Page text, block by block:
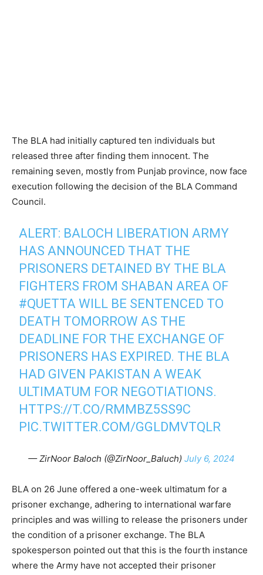
The BLA had initially captured ten individuals but
released three after finding them innocent. The
remaining seven, mostly from Punjab province, now face
execution following the decision of the BLA Command
Council.
ALERT: BALOCH LIBERATION ARMY
HAS ANNOUNCED THAT THE
PRISONERS DETAINED BY THE BLA
FIGHTERS FROM SHABAN AREA OF
#QUETTA WILL BE SENTENCED TO
DEATH TOMORROW AS THE
DEADLINE FOR THE EXCHANGE OF
PRISONERS HAS EXPIRED. THE BLA
HAD GIVEN PAKISTAN A WEAK
ULTIMATUM FOR NEGOTIATIONS.
HTTPS://T.CO/RMMBZ5SS9C
PIC.TWITTER.COM/GGLDMVTQLR
— ZirNoor Baloch (@ZirNoor_Baluch) July 6, 2024
BLA on 26 June offered a one-week ultimatum for a
prisoner exchange, adhering to international warfare
principles and was willing to release the prisoners under
the condition of a prisoner exchange. The BLA
spokesperson pointed out that this is the fourth instance
where the Army have not accepted their prisoner